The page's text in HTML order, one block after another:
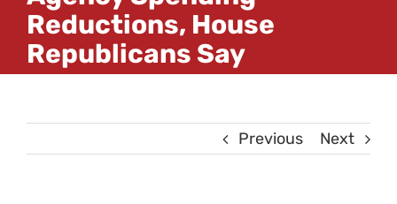
Reductions, House
Republicans Say
Previous Next